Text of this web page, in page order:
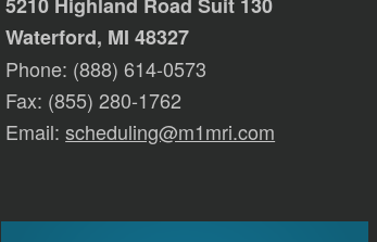
Waterford, MI 48327
Phone: (888) 614-0573
Fax: (855) 280-1762
Email:scheduling@m1mri.com